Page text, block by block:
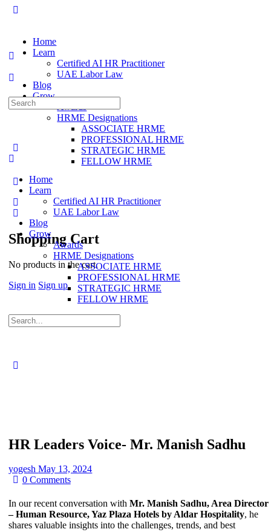
Home
Learn
Certified AI HR Practitioner
UAE Labor Law
Blog
Grow
Awards
HRME Designations
ASSOCIATE HRME
PROFESSIONAL HRME
STRATEGIC HRME
FELLOW HRME
Shopping Cart
No products in the cart.
Sign in Sign up
Search
for:
Home
Learn
Certified AI HR Practitioner
UAE Labor Law
Blog
Grow
Awards
HRME Designations
ASSOCIATE HRME
PROFESSIONAL HRME
STRATEGIC HRME
FELLOW HRME
Search
for:
HR Leaders Voice- Mr. Manish Sadhu
yogeshMay 13, 2024
0 Comments
In our recent conversation withMr. Manish Sadhu, Area Director
– Human Resource, Yaz Plaza Hotels by Aldar Hospitality, he
shares valuable insights into the challenges, trends, and best